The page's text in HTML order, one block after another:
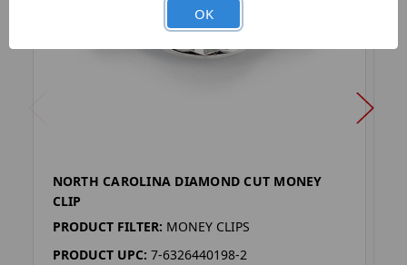
NORTH CAROLINA DIAMOND CUT MONEY
CLIP
PRODUCT FILTER: MONEY CLIPS
PRODUCT UPC: 7-6326440198-2
OK